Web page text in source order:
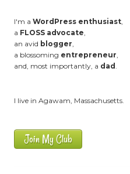
I'm a WordPress enthusiast,
a FLOSS advocate,
an avid blogger,
a blossoming entrepreneur,
and, most importantly, a dad .
I live in Agawam, Massachusetts.
Join My Club